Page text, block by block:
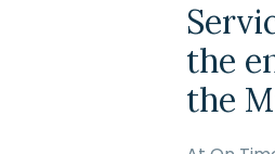
the
the